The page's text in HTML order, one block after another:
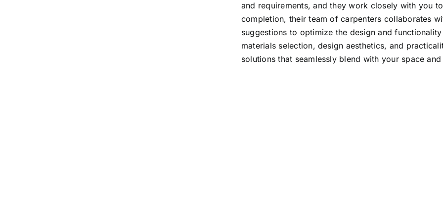
and requirements, and they work closely with you
completion, their team of carpenters collaborates
suggestions to optimize the design and
materials selection, design aesthetics, and
solutions that seamlessly blend with your space